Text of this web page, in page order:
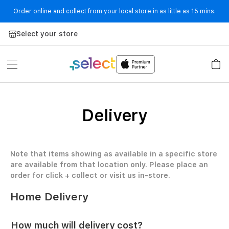
Order online and collect from your local store in as little as 15 mins.
Select your store
Delivery
Note that items showing as available in a specific store
are available from that location only. Please place an
order for click + collect or visit us in-store.
Home Delivery
How much will delivery cost?